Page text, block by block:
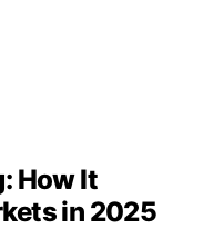
How It
in 2025